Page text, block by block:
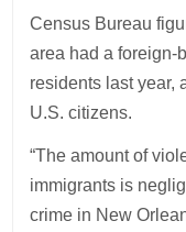
Census Bureau
area had a foreign-
residents last year,
U.S. citizens.
“The amount of
immigrants is
crime in New